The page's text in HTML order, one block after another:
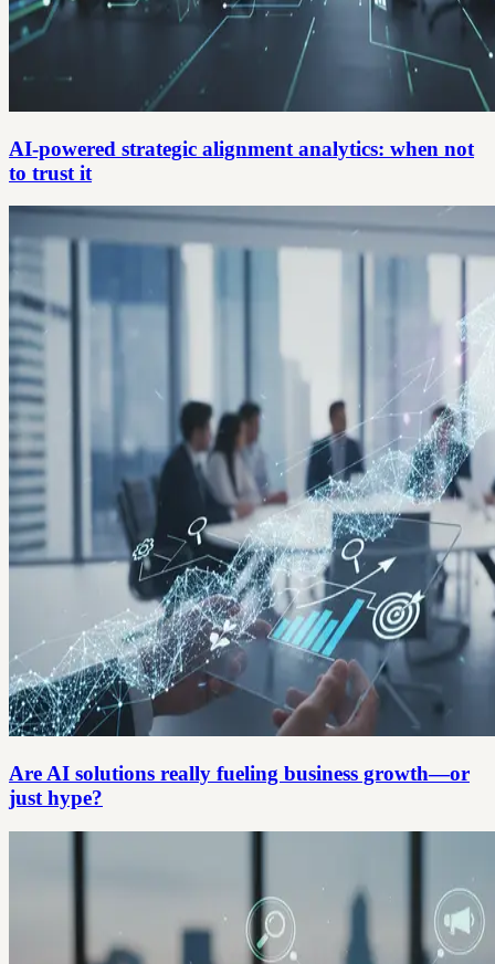
AI-powered strategic alignment analytics: when not
to trust it
Are AI solutions really fueling business growth—or
just hype?